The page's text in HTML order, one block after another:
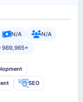
N/A
N/A
989,965+
SEO